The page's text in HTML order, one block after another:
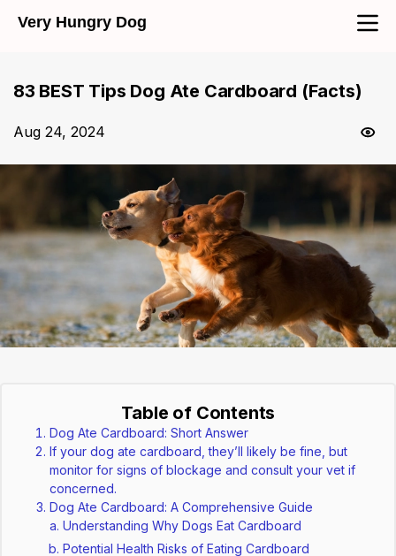
Very Hungry Dog
83 BEST Tips Dog Ate Cardboard (Facts)
Aug 24, 2024
Table of Contents
Dog Ate Cardboard: Short Answer
If your dog ate cardboard, they’ll likely be fine, but
monitor for signs of blockage and consult your vet if
concerned.
Dog Ate Cardboard: A Comprehensive Guide
Understanding Why Dogs Eat Cardboard
Potential Health Risks of Eating Cardboard